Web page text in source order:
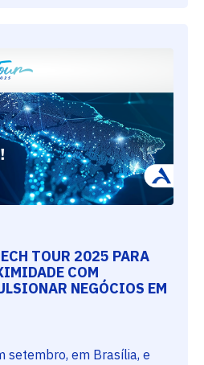
TOUR 2025 PARA
COM
NEGÓCIOS EM
setembro, em Brasília, e